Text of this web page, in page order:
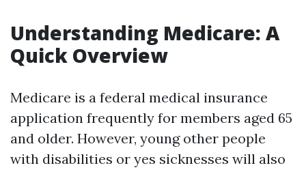
Understanding Medicare: A
Quick Overview
Medicare is a federal medical insurance
application frequently for members aged 65
and older. However, young other people
with disabilities or yes sicknesses will also